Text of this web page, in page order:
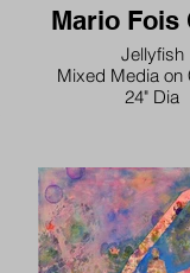
Mario Fois
Jellyfish
Mixed Media on
24" Dia